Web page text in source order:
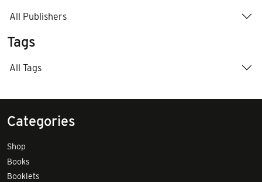
All Publishers
Tags
All Tags
Categories
Shop
Books
Booklets